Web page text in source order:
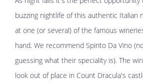
buzzing nightlife of this authentic Italian
at one (or several) of the famous
hand. We recommend Spirito Da Vino
guessing what their speciality is). The
look out of place in Count Dracula's